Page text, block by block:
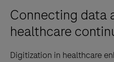
Connecting data
healthcare
Digitization in healthcare